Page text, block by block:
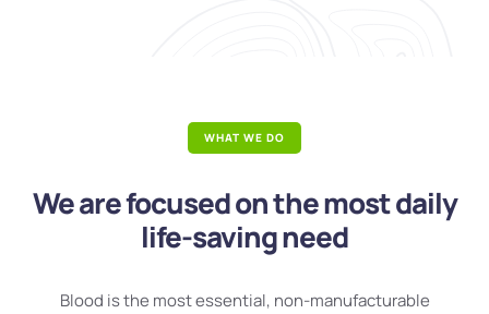
WHAT WE DO
We are focused on the most daily
life-saving need
Blood is the most essential, non-manufacturable